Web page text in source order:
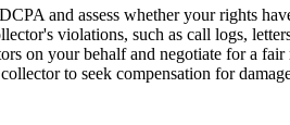
and assess whether your rights
violations, such as call logs,
on your behalf and negotiate for a fair
to seek compensation for